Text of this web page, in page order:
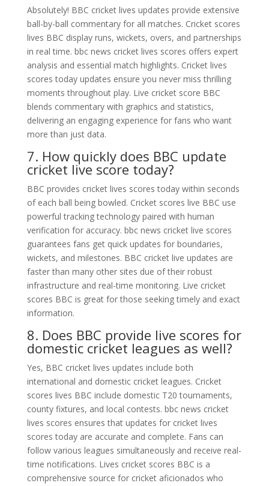
Absolutely! BBC cricket lives updates provide extensive
ball-by-ball commentary for all matches. Cricket scores
lives BBC display runs, wickets, overs, and partnerships
in real time. bbc news cricket lives scores offers expert
analysis and essential match highlights. Cricket lives
scores today updates ensure you never miss thrilling
moments throughout play. Live cricket score BBC
blends commentary with graphics and statistics,
delivering an engaging experience for fans who want
more than just data.
7. How quickly does BBC update
cricket live score today?
BBC provides cricket lives scores today within seconds
of each ball being bowled. Cricket scores live BBC use
powerful tracking technology paired with human
verification for accuracy. bbc news cricket live scores
guarantees fans get quick updates for boundaries,
wickets, and milestones. BBC cricket live updates are
faster than many other sites due of their robust
infrastructure and real-time monitoring. Live cricket
scores BBC is great for those seeking timely and exact
information.
8. Does BBC provide live scores for
domestic cricket leagues as well?
Yes, BBC cricket lives updates include both
international and domestic cricket leagues. Cricket
scores lives BBC include domestic T20 tournaments,
county fixtures, and local contests. bbc news cricket
lives scores ensures that updates for cricket lives
scores today are accurate and complete. Fans can
follow various leagues simultaneously and receive real-
time notifications. Lives cricket scores BBC is a
comprehensive source for cricket aficionados who